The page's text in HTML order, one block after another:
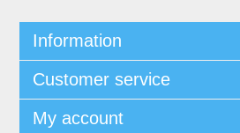
Information
Customer service
My account